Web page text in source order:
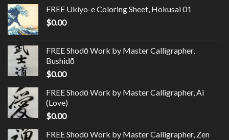
FREE Ukiyo-e Coloring Sheet, Hokusai 01
$0.00
FREE Shodō Work by Master Calligrapher,
Bushidō
$0.00
FREE Shodō Work by Master Calligrapher, Ai
(Love)
$0.00
FREE Shodō Work by Master Calligrapher, Zen